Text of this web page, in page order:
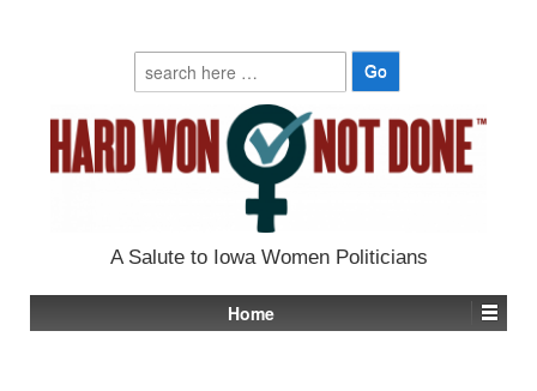
Search
for:
A Salute to Iowa Women Politicians
Home